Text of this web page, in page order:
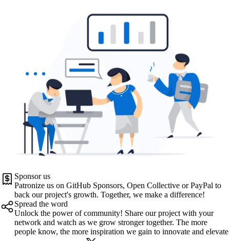
Sponsor us
Patronize us on GitHub Sponsors, Open Collective or PayPal to
back our project's growth. Together, we make a difference!
Spread the word
Unlock the power of community! Share our project with your
network and watch as we grow stronger together. The more
people know, the more inspiration we gain to innovate and elevate